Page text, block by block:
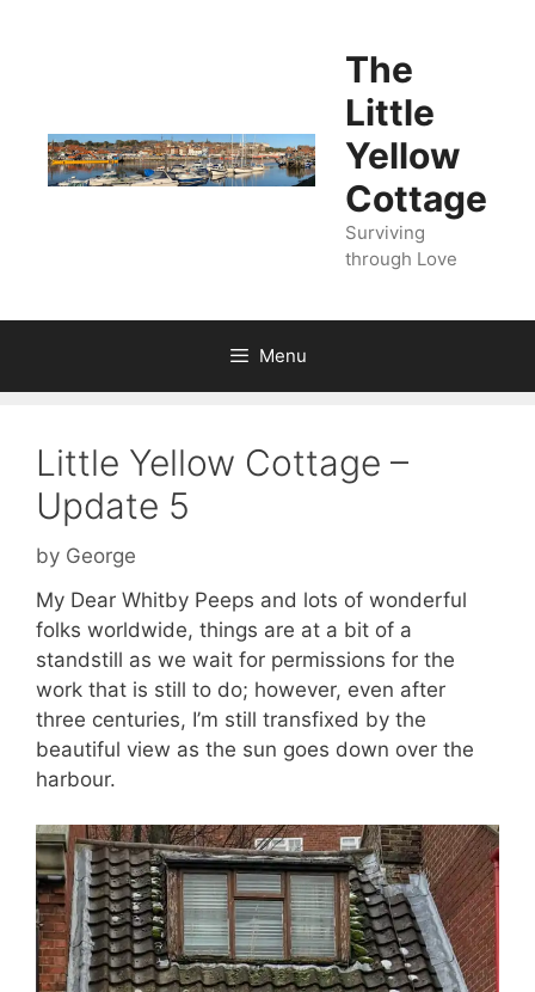
The
Little
Yellow
Cottage
Surviving
through Love
Menu
Little Yellow Cottage –
Update 5
by George
My Dear Whitby Peeps and lots of wonderful
folks worldwide, things are at a bit of a
standstill as we wait for permissions for the
work that is still to do; however, even after
three centuries, I’m still transfixed by the
beautiful view as the sun goes down over the
harbour.